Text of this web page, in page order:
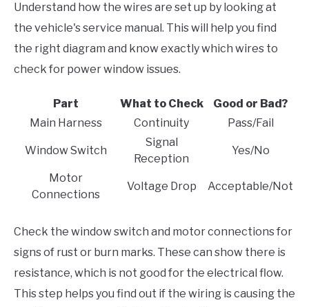
Understand how the wires are set up by looking at
the vehicle's service manual. This will help you find
the right diagram and know exactly which wires to
check for power window issues.
Part What to Check
Good or Bad?
Main Harness
Continuity Pass/Fail
Window Switch
Signal
Reception
Yes/No
Motor
Connections
Voltage Drop Acceptable/Not
Check the window switch and motor connections for
signs of rust or burn marks. These can show there is
resistance, which is not good for the electrical flow.
This step helps you find out if the wiring is causing the